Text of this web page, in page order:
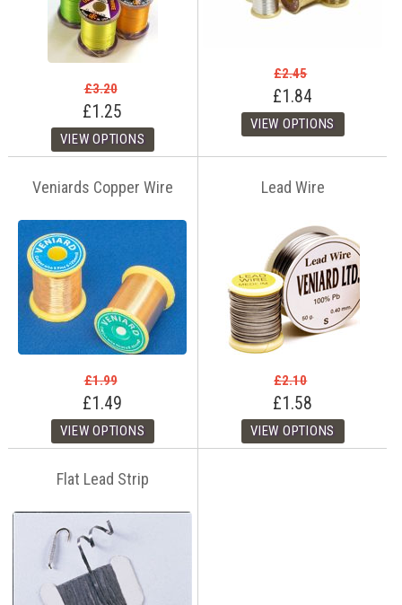
£3.20
£1.25
£2.45
£1.84
Veniards Copper Wire
£1.99
£1.49
Lead Wire
£2.10
£1.58
Flat Lead Strip